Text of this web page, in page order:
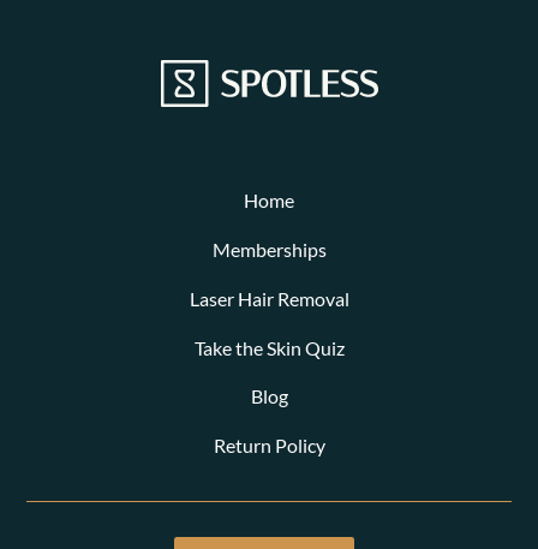
Home
Memberships
Laser Hair Removal
Take the Skin Quiz
Blog
Return Policy